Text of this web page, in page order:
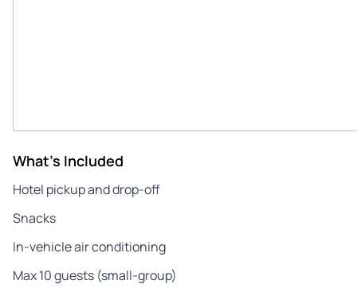
What's Included
Hotel pickup and drop-off
Snacks
In-vehicle air conditioning
Max 10 guests (small-group)